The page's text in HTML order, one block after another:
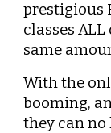
prestigious
classes
same
With the
booming,
they can